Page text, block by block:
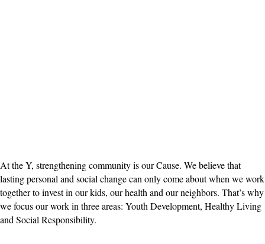
At the Y, strengthening community is our Cause. We believe that
lasting personal and social change can only come about when we work
together to invest in our kids, our health and our neighbors. That’s why
we focus our work in three areas: Youth Development, Healthy Living
and Social Responsibility.